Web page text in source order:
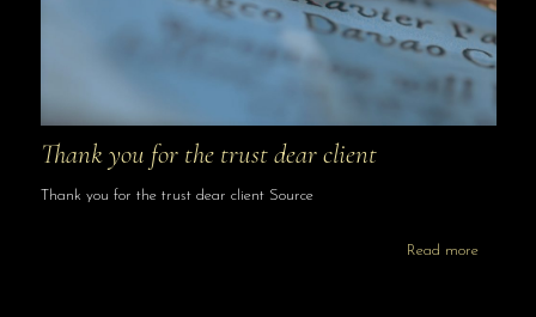
Thank you for the trust dear client
Thank you for the trust dear client Source
Read more